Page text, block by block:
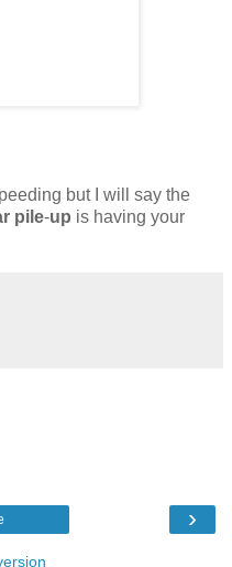
but I will say the
pile-up is having your
›